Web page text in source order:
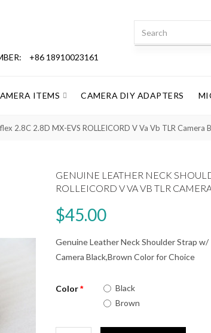
+86 18910023161
ITEMS CAMERA DIY ADAPTERS
2.8C 2.8D MX-EVS ROLLEICORD V Va Vb TLR Camera
GENUINE LEATHER NECK
ROLLEICORD V VA VB TLR
$45.00
Genuine Leather Neck Shoulder Strap w/
Camera Black,Brown Color for Choice
Color
Black
Brown